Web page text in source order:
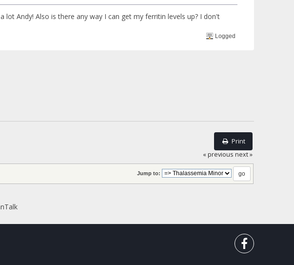
Andy! Also is there any way I can get my ferritin levels up? I don't
Logged
Print
« previous next »
Jump to: